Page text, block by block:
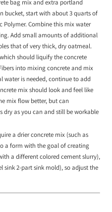
bag mix and extra portland
bucket, start with about 3 quarts of
Polymer. Combine this mix water
Add small amounts of additional
that of very thick, dry oatmeal.
should liquify the concrete
into mixing concrete and mix
water is needed, continue to add
mix should look and feel like
mix flow better, but can
dry as you can and still be workable
a drier concrete mix (such as
a form with the goal of creating
a different colored cement slurry),
sink 2-part sink mold), so adjust the